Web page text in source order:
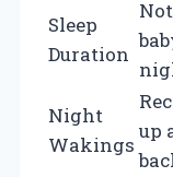
Sleep
Duration
Night
Wakings
up